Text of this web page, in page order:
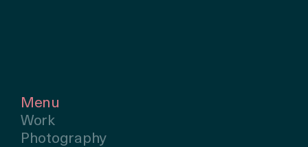
Menu
Work
Photography